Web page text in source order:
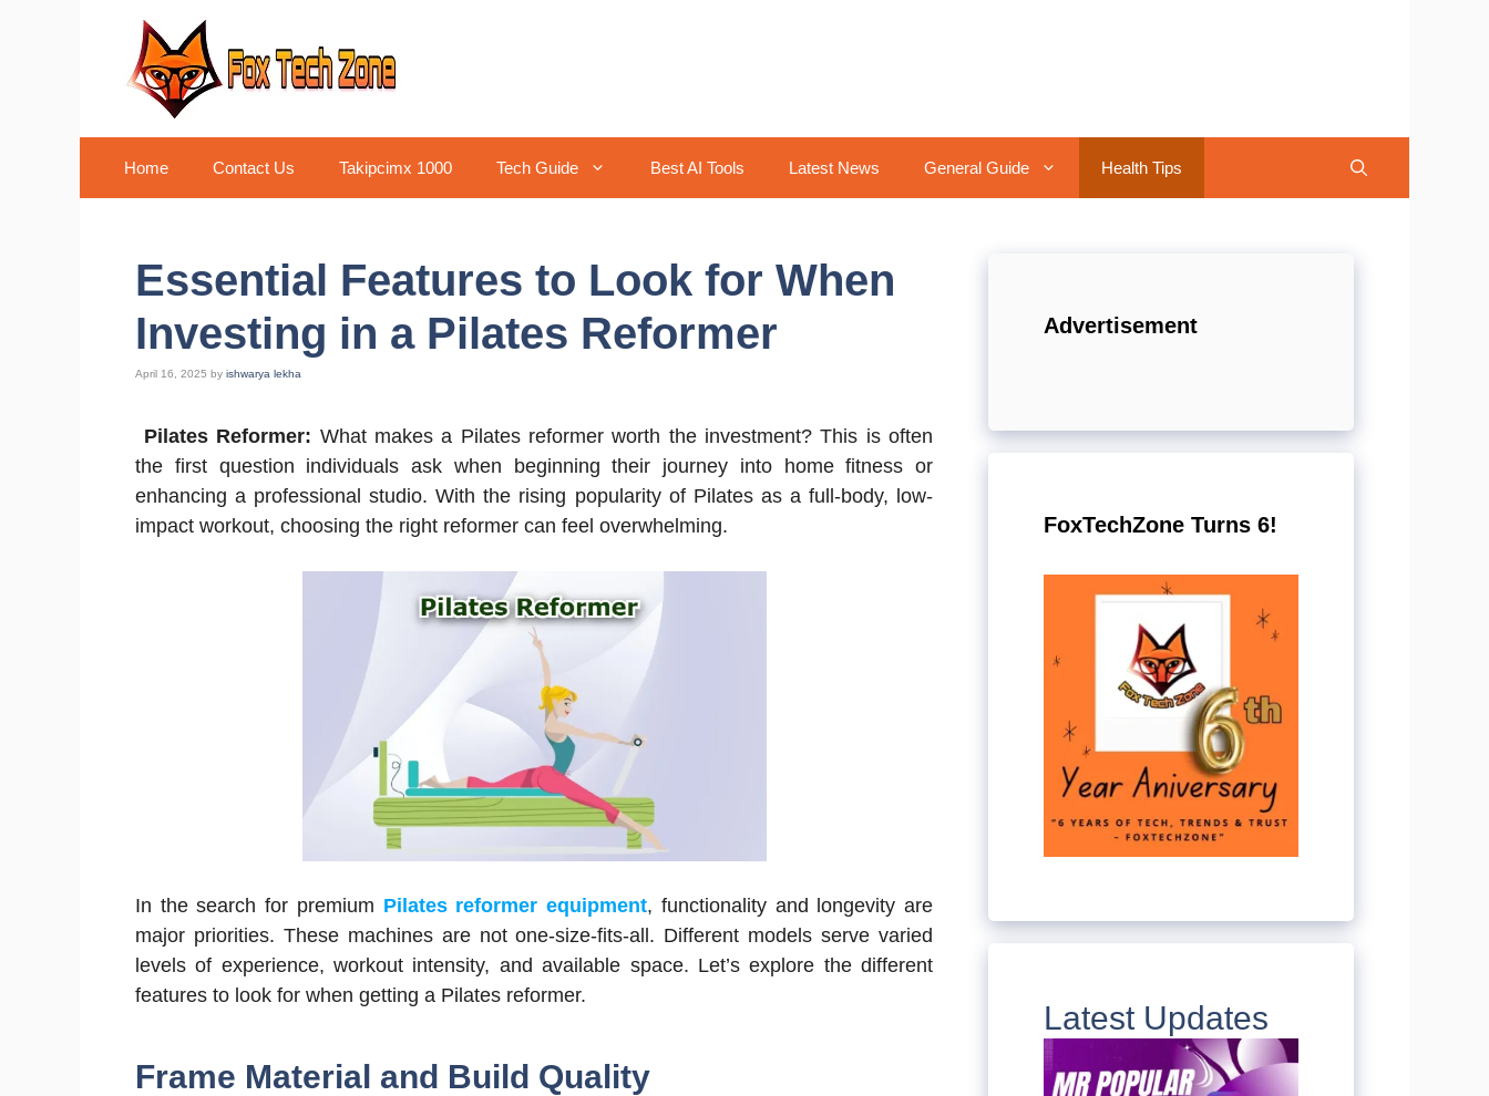
Home Contact Us Takipcimx 1000 Tech Guide Best AI Tools Latest News General Guide Health Tips
Essential Features to Look for When
Investing in a Pilates Reformer
April 16, 2025 by ishwarya lekha
Pilates Reformer: What makes a Pilates reformer worth the investment? This is often
the first question individuals ask when beginning their journey into home fitness or
enhancing a professional studio. With the rising popularity of Pilates as a full-body, low-
impact workout, choosing the right reformer can feel overwhelming.
In the search for premium Pilates reformer equipment, functionality and longevity are
major priorities. These machines are not one-size-fits-all. Different models serve varied
levels of experience, workout intensity, and available space. Let’s explore the different
features to look for when getting a Pilates reformer.
Frame Material and Build Quality
Advertisement
FoxTechZone Turns 6!
Latest Updates